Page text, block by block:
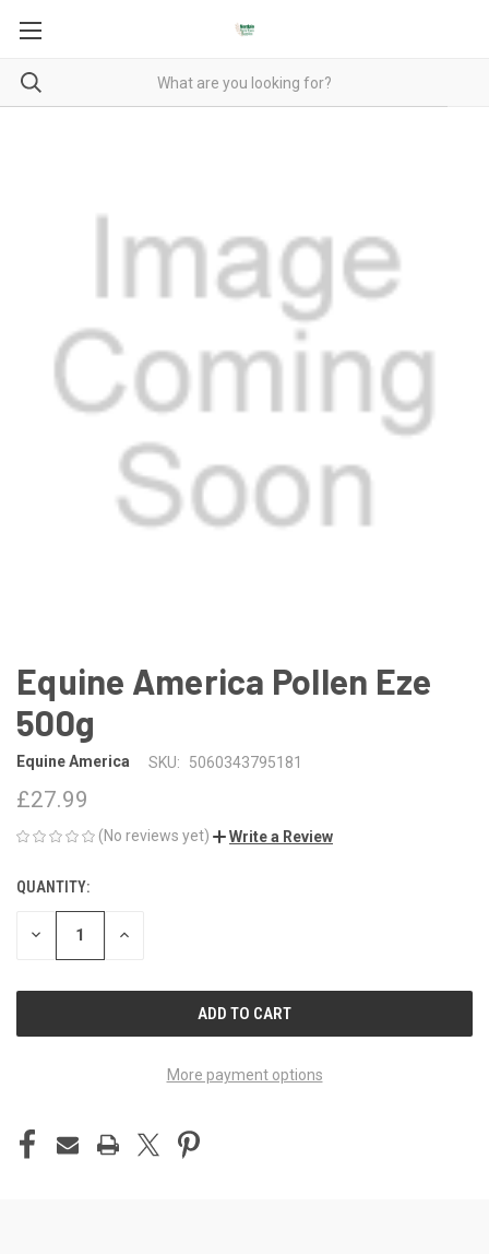
Equine America Pollen Eze
500g
Equine America SKU: 5060343795181
£27.99
(No reviews yet) Write a Review
CURRENT
STOCK:
QUANTITY:
DECREASE INCREASE
More payment options